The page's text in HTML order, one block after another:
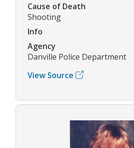
Cause of Death
Shooting
Info
Agency
Danville Police Department
View Source